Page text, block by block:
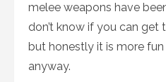
melee weapons have
don’t know if you can get
but honestly it is more
anyway.